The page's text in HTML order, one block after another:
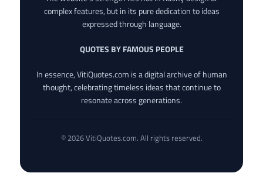
complex features, but in its pure dedication to ideas
expressed through language.
QUOTES BY FAMOUS PEOPLE
In essence, VitiQuotes.com is a digital archive of human
thought, celebrating timeless ideas that continue to
resonate across generations.
© 2026 VitiQuotes.com. All rights reserved.